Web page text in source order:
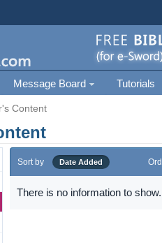
Message Board Tutorials
Content
Sort by Date Added
There is no information to show.